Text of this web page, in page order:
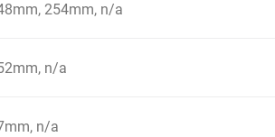
254mm, n/a
n/a
n/a